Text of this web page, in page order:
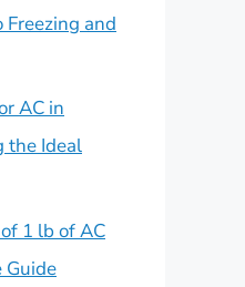
Freezing and
AC in
the Ideal
1 lb of AC
Guide